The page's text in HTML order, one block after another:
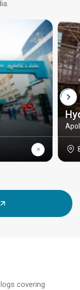
covering